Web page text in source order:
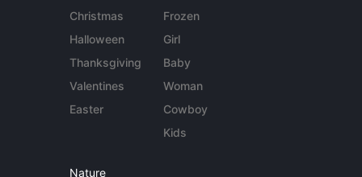
Christmas
Halloween
Thanksgiving
Valentines
Easter
Frozen
Girl
Baby
Woman
Cowboy
Kids
Nature